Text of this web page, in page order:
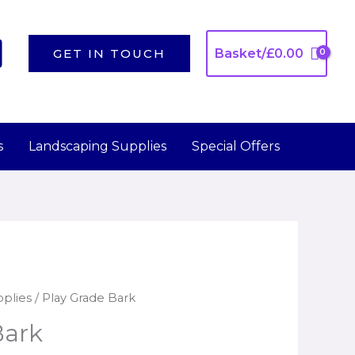
GET IN TOUCH Basket/£0.00
Landscaping Supplies Special Offers
/ Play Grade Bark